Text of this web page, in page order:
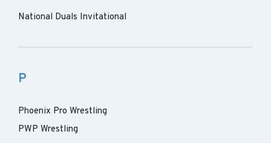
National Duals Invitational
P
Phoenix Pro Wrestling
PWP Wrestling